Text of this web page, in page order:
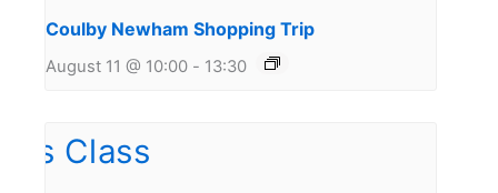
Coulby Newham Shopping Trip
August 11 @ 10:00 - 13:30